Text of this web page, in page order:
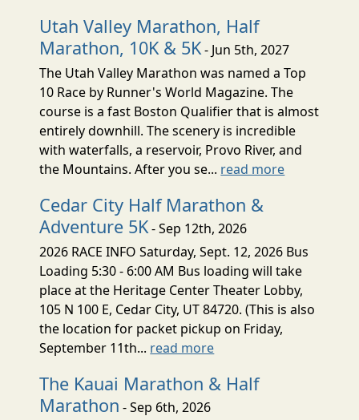
Utah Valley Marathon, Half
Marathon, 10K & 5K- Jun 5th, 2027
The Utah Valley Marathon was named a Top
10 Race by Runner's World Magazine. The
course is a fast Boston Qualifier that is almost
entirely downhill. The scenery is incredible
with waterfalls, a reservoir, Provo River, and
the Mountains. After you se... read more
Cedar City Half Marathon &
Adventure 5K- Sep 12th, 2026
2026 RACE INFO Saturday, Sept. 12, 2026 Bus
Loading 5:30 - 6:00 AM Bus loading will take
place at the Heritage Center Theater Lobby,
105 N 100 E, Cedar City, UT 84720. (This is also
the location for packet pickup on Friday,
September 11th... read more
The Kauai Marathon & Half
Marathon - Sep 6th, 2026